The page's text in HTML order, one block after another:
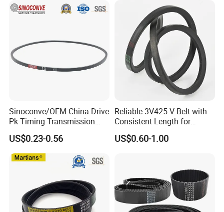
Sinoconve/OEM China Drive
Pk Timing Transmission
Rubber V Belt Machine Part
Rubber Belt Industrial
Machine Driving Belt V-Belt
Manufacture Car Auto Parts
US$0.23-0.56
Reliable 3V425 V Belt with
Consistent Length for
Synchronization
US$0.60-1.00